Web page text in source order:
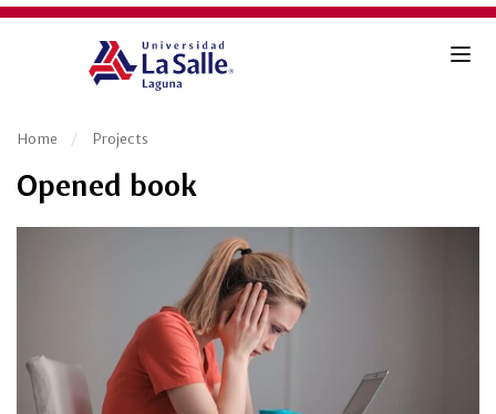
Home Projects
Opened book